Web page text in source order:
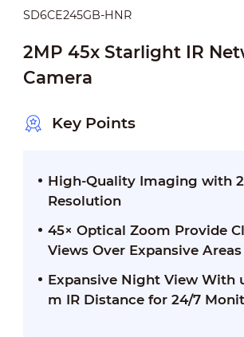
SD6CE245GB-HNR
2MP 45x Starlight IR
Camera
Key Points
High-Quality Imaging with
Resolution
45× Optical Zoom Provide
Views Over Expansive Areas
Expansive Night View With
m IR Distance for 24/7